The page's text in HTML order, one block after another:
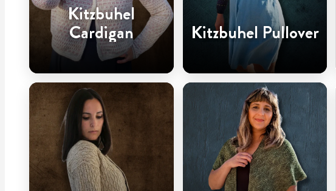
Kitzbuhel
Cardigan Kitzbuhel Pullover